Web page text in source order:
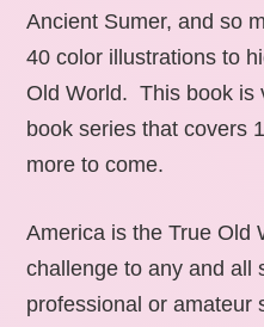
Ancient Sumer, and so
40 color illustrations to
Old World. This book is
book series that covers
more to come.
America is the True Old
challenge to any and all
professional or amateur